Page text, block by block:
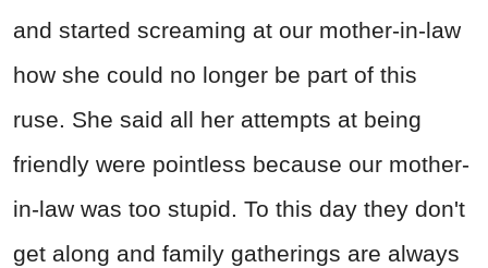
and started screaming at our mother-in-law
how she could no longer be part of this
ruse. She said all her attempts at being
friendly were pointless because our mother-
in-law was too stupid. To this day they don't
get along and family gatherings are always